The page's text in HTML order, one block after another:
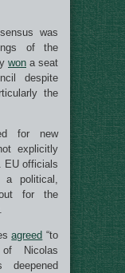
was
of the
won a seat
despite
the
for new
explicitly
EU officials
political,
for the
agreed “to
Nicolas
deepened